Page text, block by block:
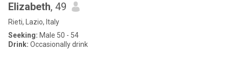
Elizabeth, 49
Rieti, Lazio, Italy
Seeking: Male 50 - 54
Drink: Occasionally drink